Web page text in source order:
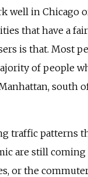
well in Chicago
that have a
is that. Most
of people
south
traffic patterns
are still
or the